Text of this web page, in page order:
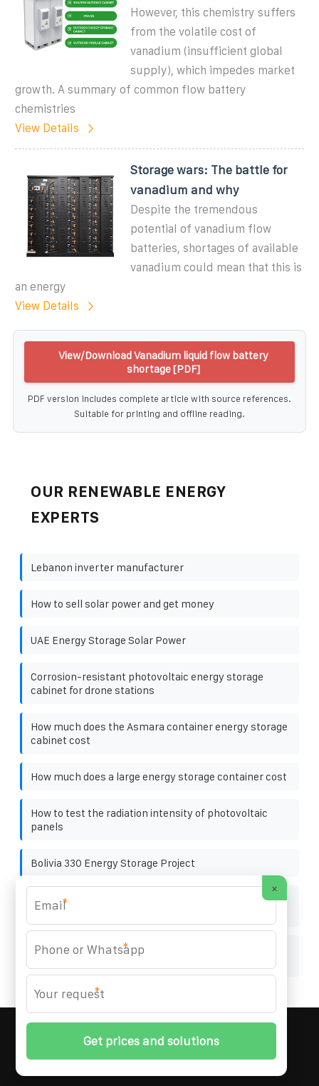
However, this chemistry suffers
from the volatile cost of
vanadium (insufficient global
supply), which impedes market
growth. A summary of common flow battery
chemistries
View Details
Storage wars: The battle for
vanadium and why
Despite the tremendous
potential of vanadium flow
batteries, shortages of available
vanadium could mean that this is
an energy
View Details
View/Download Vanadium liquid flow battery
shortage [PDF]
PDF version includes complete article with source references.
Suitable for printing and offline reading.
OUR RENEWABLE ENERGY
EXPERTS
Lebanon inverter manufacturer
How to sell solar power and get money
UAE Energy Storage Solar Power
Corrosion-resistant photovoltaic energy storage
cabinet for drone stations
How much does the Asmara container energy storage
cabinet cost
How much does a large energy storage container cost
How to test the radiation intensity of photovoltaic
panels
Bolivia 330 Energy Storage Project
The photovoltaic panels cannot reach the reported
power
Cleaning around the grid-connected inverter of the
2026 All
Rights Reserved. | Phone:+48 22 256 34 87
×
*
*
*